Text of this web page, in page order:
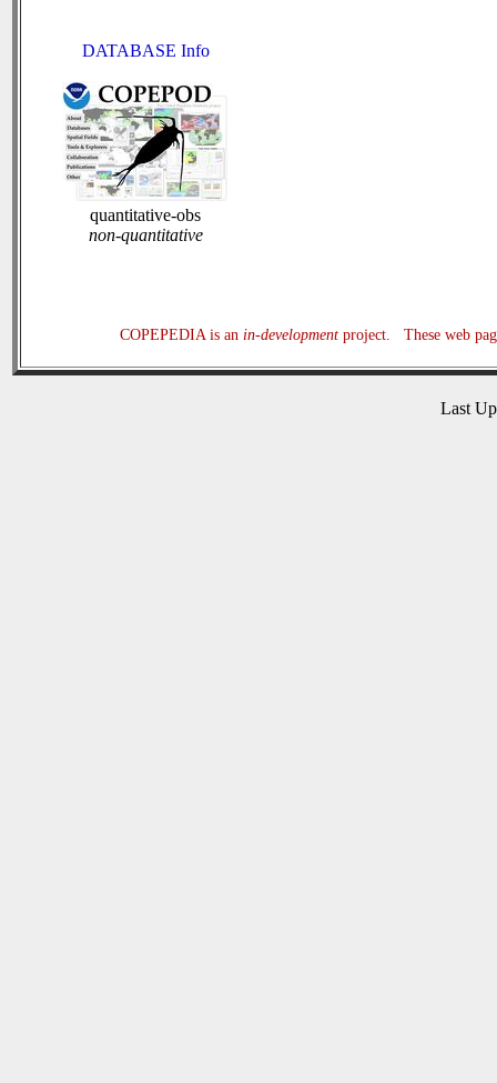
DATABASE Info
quantitative-obs
non-quantitative
COPEPEDIA is an in-developmentproject. These web
Last